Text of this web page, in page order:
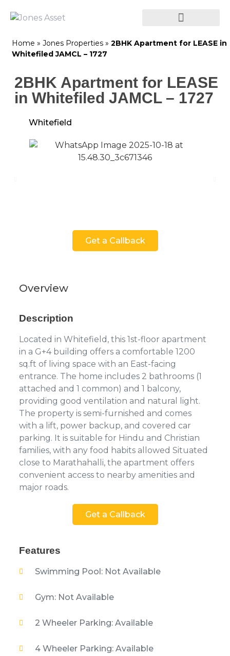
Home » Jones Properties » 2BHK Apartment for LEASE in
Whitefiled JAMCL – 1727
2BHK Apartment for LEASE
in Whitefiled JAMCL – 1727
Whitefield
Get a Callback
Overview
Description
Located in Whitefield, this 1st-floor apartment
in a G+4 building offers a comfortable 1200
sq.ft of living space with an East-facing
entrance. The home includes 2 bathrooms (1
attached and 1 common) and 1 balcony,
providing good ventilation and natural light.
The property is semi-furnished and comes
with a lift, power backup, and covered car
parking. It is suitable for Hindu and Christian
families, with any food habits allowed Situated
close to Marathahalli, the apartment offers
convenient access to nearby amenities and
major roads.
Get a Callback
Features
Swimming Pool: Not Available
Gym: Not Available
2 Wheeler Parking: Available
4 Wheeler Parking: Available